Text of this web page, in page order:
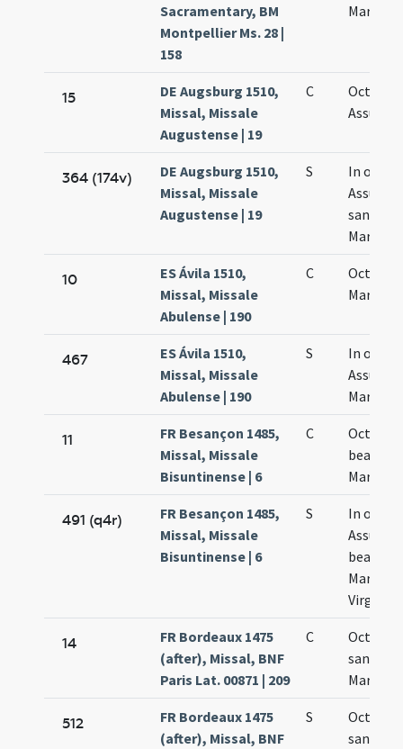
Sacramentary, BM
Montpellier Ms. 28 |
158
Mariae
15
DE Augsburg 1510,
Missal, Missale
Augustense | 19
C
Octava
364 (174v)
DE Augsburg 1510,
Missal, Missale
Augustense | 19
S
In
sanctae
Mariae
10
ES Ávila 1510,
Missal, Missale
Abulense | 190
C
Octavae
Mariae
467
ES Ávila 1510,
Missal, Missale
Abulense | 190
S
In
Mariae
11
FR Besançon 1485,
Missal, Missale
Bisuntinense | 6
C
Octava
beatae
Mariae
491 (q4r)
FR Besançon 1485,
Missal, Missale
Bisuntinense | 6
S
In
beatae
Mariae
Virginis
14
FR Bordeaux 1475
(after), Missal, BNF
Paris Lat. 00871 | 209
C
Octava
sanctae
Mariae
512
FR Bordeaux 1475
(after), Missal, BNF
S
Octava
sanctae